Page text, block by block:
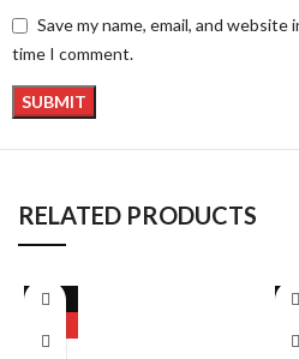
Save my name, email, and
time I comment.
RELATED PRODUCTS
-17%
-